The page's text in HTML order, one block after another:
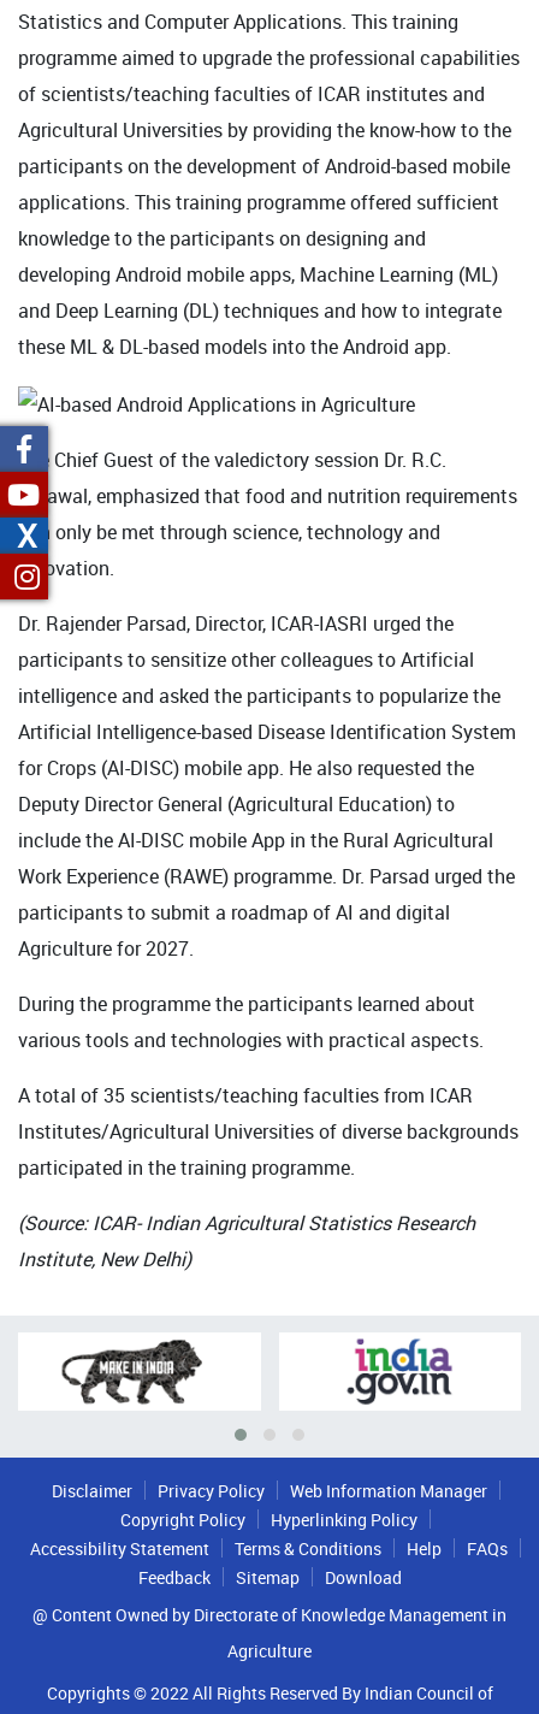
Statistics and Computer Applications. This training
programme aimed to upgrade the professional capabilities
of scientists/teaching faculties of ICAR institutes and
Agricultural Universities by providing the know-how to the
participants on the development of Android-based mobile
applications. This training programme offered sufficient
knowledge to the participants on designing and
developing Android mobile apps, Machine Learning (ML)
and Deep Learning (DL) techniques and how to integrate
these ML & DL-based models into the Android app.
The Chief Guest of the valedictory session Dr. R.C.
Agrawal, emphasized that food and nutrition requirements
can only be met through science, technology and
innovation.
Dr. Rajender Parsad, Director, ICAR-IASRI urged the
participants to sensitize other colleagues to Artificial
intelligence and asked the participants to popularize the
Artificial Intelligence-based Disease Identification System
for Crops (AI-DISC) mobile app. He also requested the
Deputy Director General (Agricultural Education) to
include the AI-DISC mobile App in the Rural Agricultural
Work Experience (RAWE) programme. Dr. Parsad urged the
participants to submit a roadmap of AI and digital
Agriculture for 2027.
During the programme the participants learned about
various tools and technologies with practical aspects.
A total of 35 scientists/teaching faculties from ICAR
Institutes/Agricultural Universities of diverse backgrounds
participated in the training programme.
(Source: ICAR- Indian Agricultural Statistics Research
Institute, New Delhi)
Disclaimer Privacy Policy
Web Information Manager
Copyright Policy
Hyperlinking Policy
Accessibility Statement
Terms & Conditions Help
FAQs
Feedback
Sitemap
Download
@ Content Owned by Directorate of Knowledge Management in
Agriculture
Copyrights © 2022 All Rights Reserved By Indian Council of
X